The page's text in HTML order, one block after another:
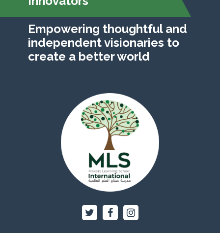
Empowering thoughtful and
independent visionaries to
create a better world